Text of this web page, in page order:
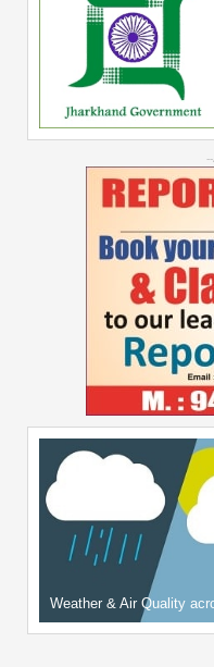
Weather & Air Quality